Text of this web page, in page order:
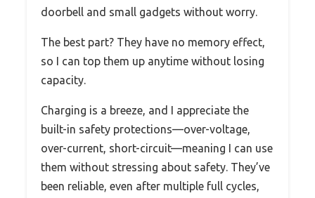
doorbell and small gadgets without worry.
The best part? They have no memory effect,
so I can top them up anytime without losing
capacity.
Charging is a breeze, and I appreciate the
built-in safety protections—over-voltage,
over-current, short-circuit—meaning I can use
them without stressing about safety. They’ve
been reliable, even after multiple full cycles,